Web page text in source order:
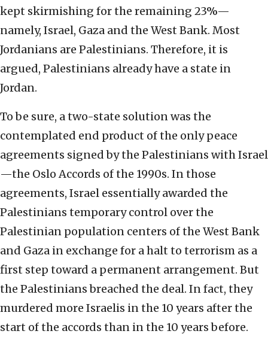
kept skirmishing for the remaining 23%—
namely, Israel, Gaza and the West Bank. Most
Jordanians are Palestinians. Therefore, it is
argued, Palestinians already have a state in
Jordan.
To be sure, a two-state solution was the
contemplated end product of the only peace
agreements signed by the Palestinians with Israel
—the Oslo Accords of the 1990s. In those
agreements, Israel essentially awarded the
Palestinians temporary control over the
Palestinian population centers of the West Bank
and Gaza in exchange for a halt to terrorism as a
first step toward a permanent arrangement. But
the Palestinians breached the deal. In fact, they
murdered more Israelis in the 10 years after the
start of the accords than in the 10 years before.